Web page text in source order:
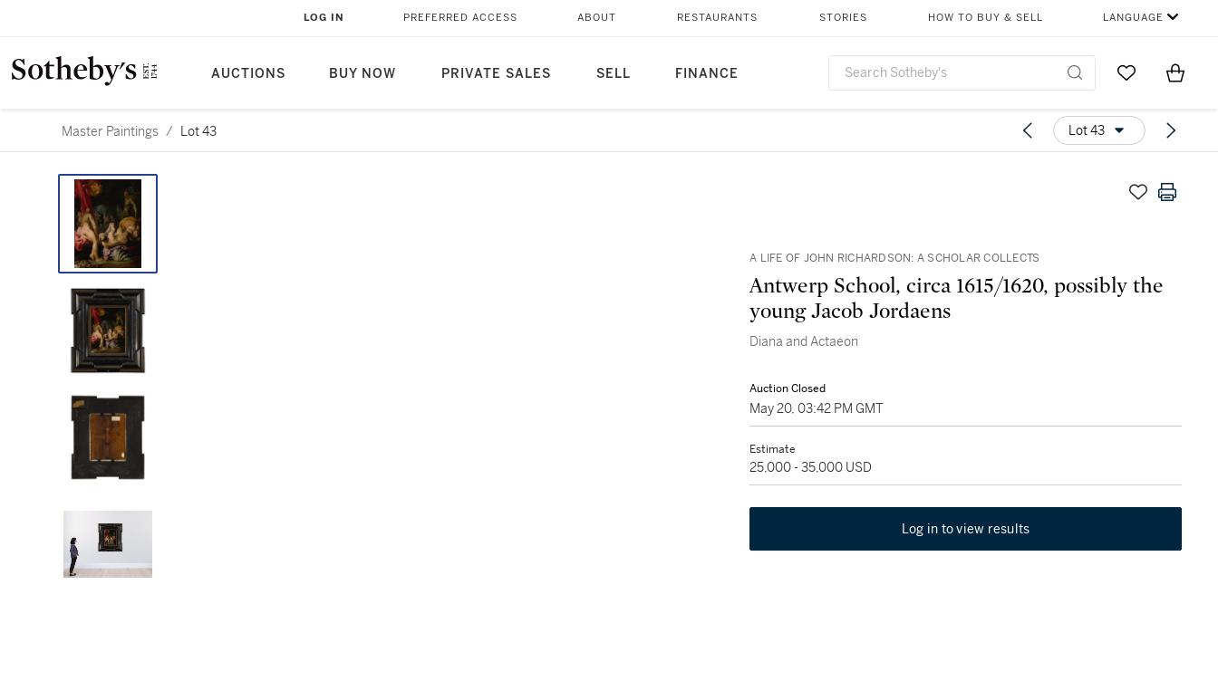
AUCTIONS BUY NOW PRIVATE SALES SELL FINANCE
LOG IN PREFERRED ACCESS ABOUT RESTAURANTS STORIES HOW TO BUY & SELL LANGUAGE
Go to MyItems
Master Paintings / Lot 43 Lot 43
A LIFE OF JOHN RICHARDSON: A SCHOLAR COLLECTS
Antwerp School, circa 1615/1620, possibly the
young Jacob Jordaens
Diana and Actaeon
Auction Closed
May 20, 03:42 PM GMT
Estimate
25,000 - 35,000 USD
Log in to view results